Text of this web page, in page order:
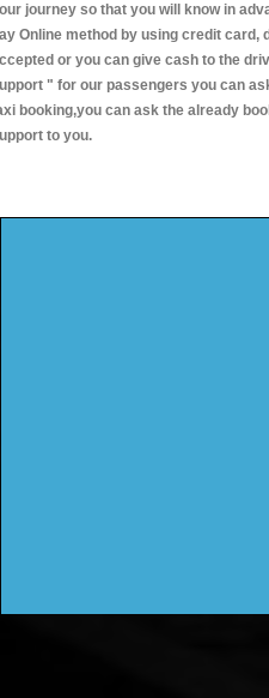
journey so that you will know in
Online method by using credit card,
or you can give cash to the
" for our passengers you can
booking,you can ask the already
to you.